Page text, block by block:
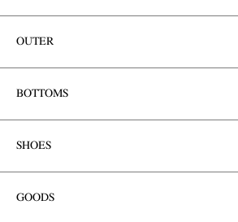
OUTER
BOTTOMS
SHOES
GOODS